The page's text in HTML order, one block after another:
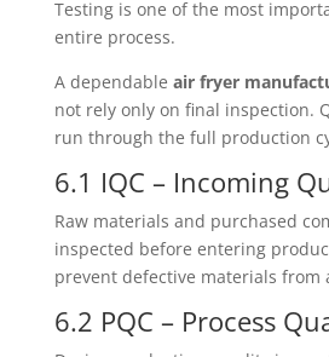
Testing is one of the most
entire process.
A dependable air fryer
not rely only on final inspection.
run through the full production
6.1 IQC – Incoming
Raw materials and purchased
inspected before entering
prevent defective materials from
6.2 PQC – Process